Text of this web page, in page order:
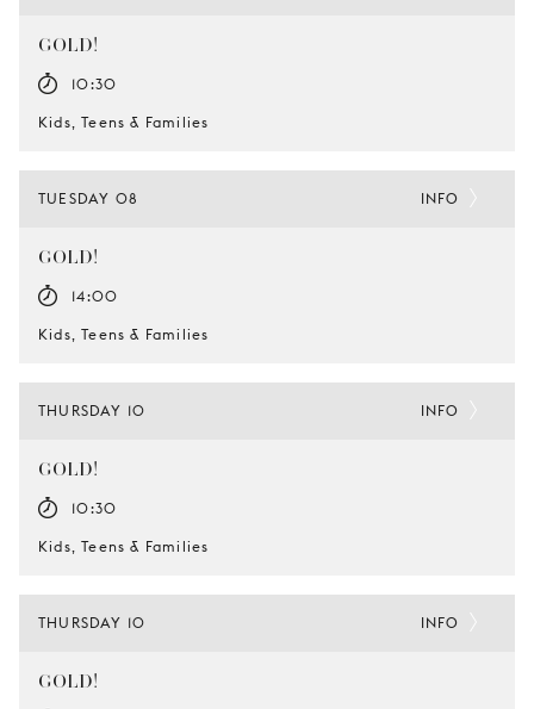
GOLD!
10:30
Kids, Teens & Families
TUESDAY 08
GOLD!
14:00
Kids, Teens & Families
INFO
THURSDAY 10
GOLD!
10:30
Kids, Teens & Families
INFO
THURSDAY 10
GOLD!
INFO